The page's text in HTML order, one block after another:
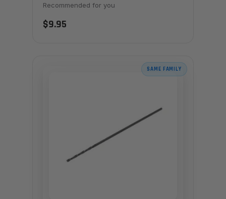
Recommended for you
$9.95
SAME FAMILY